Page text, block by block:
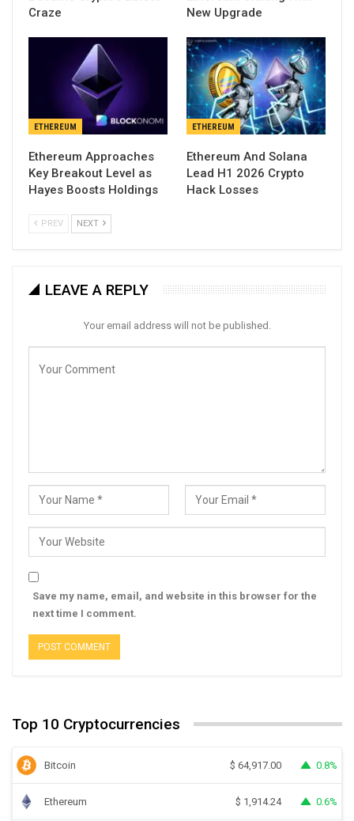
Craze
New Upgrade
ETHEREUM
Ethereum Approaches
Key Breakout Level as
Hayes Boosts Holdings
ETHEREUM
Ethereum And Solana
Lead H1 2026 Crypto
Hack Losses
PREV NEXT
LEAVE A REPLY
Your email address will not be published.
Save my name, email, and website in this browser for the
next time I comment.
Top 10 Cryptocurrencies
Bitcoin $ 64,917.00 0.8%
Ethereum $ 1,914.24 0.6%